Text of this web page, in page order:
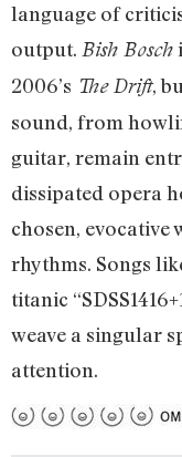
language of
output. Bish Bosch
2006’s The Drift,
sound, from
guitar, remain
dissipated opera
chosen,
rhythms. Songs
titanic
weave a singular
attention.